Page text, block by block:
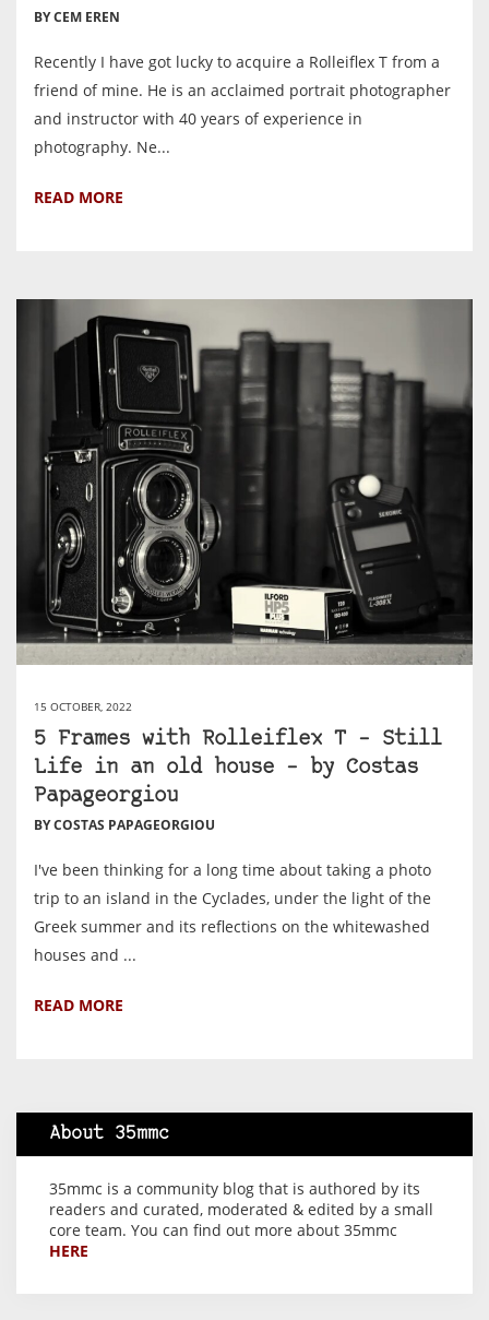
BY CEM EREN
Recently I have got lucky to acquire a Rolleiflex T from a
friend of mine. He is an acclaimed portrait photographer
and instructor with 40 years of experience in
photography. Ne...
READ MORE
15 OCTOBER, 2022
5 Frames with Rolleiflex T – Still
Life in an old house – by Costas
Papageorgiou
BY COSTAS PAPAGEORGIOU
I've been thinking for a long time about taking a photo
trip to an island in the Cyclades, under the light of the
Greek summer and its reflections on the whitewashed
houses and ...
READ MORE
About 35mmc
35mmc is a community blog that is authored by its
readers and curated, moderated & edited by a small
core team. You can find out more about 35mmc
HERE